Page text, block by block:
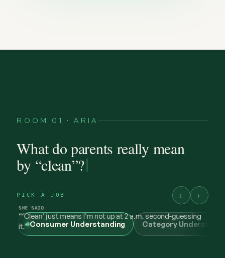
ROOM 01 · ARIA
What do parents really mean
by “clean”?
PICK A JOB ‹ ›
Consumer Understanding Category